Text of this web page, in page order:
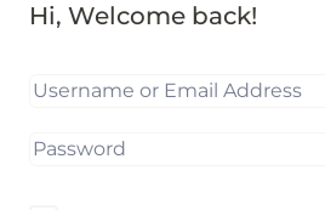
Hi, Welcome back!